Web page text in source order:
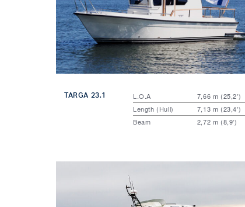
TARGA 23.1 L.O.A
7,66 m (25,2')
Length (Hull)
7,13 m (23,4')
Beam
2,72 m (8,9')